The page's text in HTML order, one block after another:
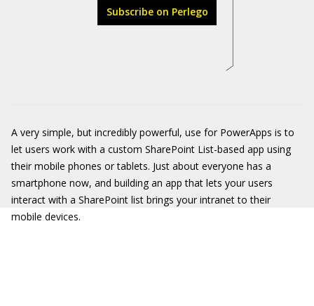
Subscribe on Perlego
A very simple, but incredibly powerful, use for PowerApps is to
let users work with a custom SharePoint List-based app using
their mobile phones or tablets. Just about everyone has a
smartphone now, and building an app that lets your users
interact with a SharePoint list brings your intranet to their
mobile devices.